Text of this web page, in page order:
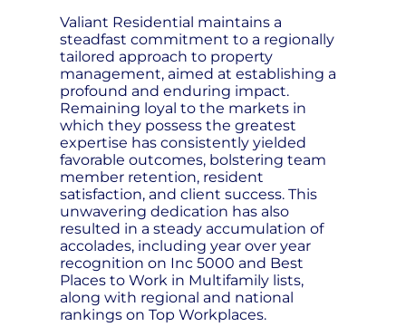
Valiant Residential maintains a
steadfast commitment to a regionally
tailored approach to property
management, aimed at establishing a
profound and enduring impact.
Remaining loyal to the markets in
which they possess the greatest
expertise has consistently yielded
favorable outcomes, bolstering team
member retention, resident
satisfaction, and client success. This
unwavering dedication has also
resulted in a steady accumulation of
accolades, including year over year
recognition on Inc 5000 and Best
Places to Work in Multifamily lists,
along with regional and national
rankings on Top Workplaces.